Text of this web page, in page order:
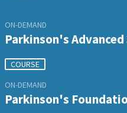
ON-DEMAND
Parkinson's
COURSE
ON-DEMAND
Parkinson's